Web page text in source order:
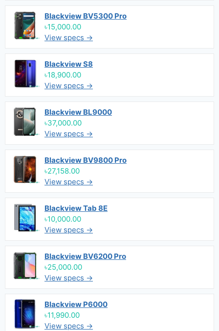
Blackview BV5300 Pro
৳15,000.00
View specs →
Blackview S8
৳18,900.00
View specs →
Blackview BL9000
৳37,000.00
View specs →
Blackview BV9800 Pro
৳27,158.00
View specs →
Blackview Tab 8E
৳10,000.00
View specs →
Blackview BV6200 Pro
৳25,000.00
View specs →
Blackview P6000
৳11,990.00
View specs →